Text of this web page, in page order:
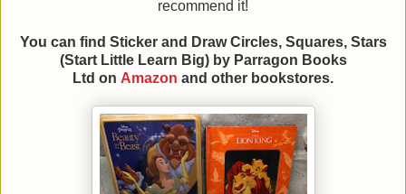
recommend it!
You can find Sticker and Draw Circles, Squares, Stars
(Start Little Learn Big) by Parragon Books
Ltd on Amazon and other bookstores.